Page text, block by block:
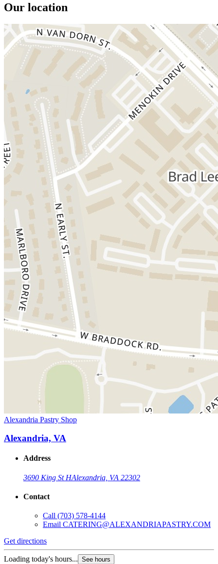
Our location
Alexandria Pastry Shop
Alexandria, VA
Address
3690 King St HAlexandria, VA 22302
Contact
Call (703) 578-4144
Email CATERING@ALEXANDRIAPASTRY.COM
Get directions
Loading today's hours... See hours